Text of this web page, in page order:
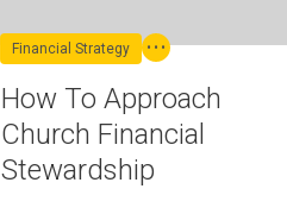
How To Approach
Church Financial
Stewardship
Financial Strategy